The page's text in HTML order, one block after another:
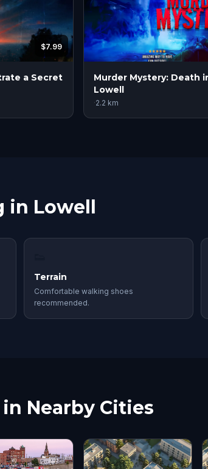
$7.99
a Secret
Murder Mystery: Death
Lowell
·2.2 km
in Lowell
Terrain
Comfortable walking shoes
recommended.
Nearby Cities